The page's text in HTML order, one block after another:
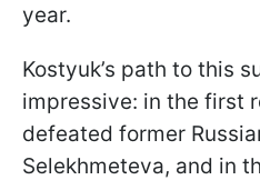
year.
Kostyuk’s path to this
impressive: in the first
defeated former
Selekhmeteva, and in